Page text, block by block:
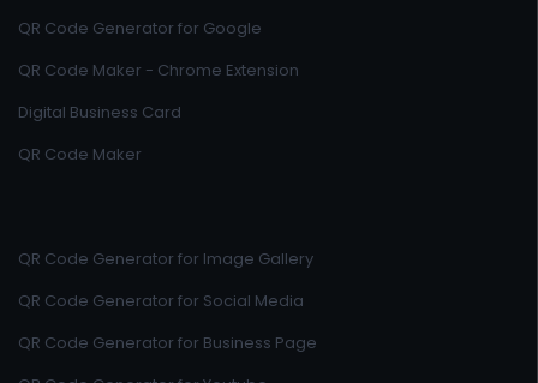
QR Code Generator for Google
QR Code Maker - Chrome Extension
Digital Business Card
QR Code Maker
QR Code Generator for Image Gallery
QR Code Generator for Social Media
QR Code Generator for Business Page